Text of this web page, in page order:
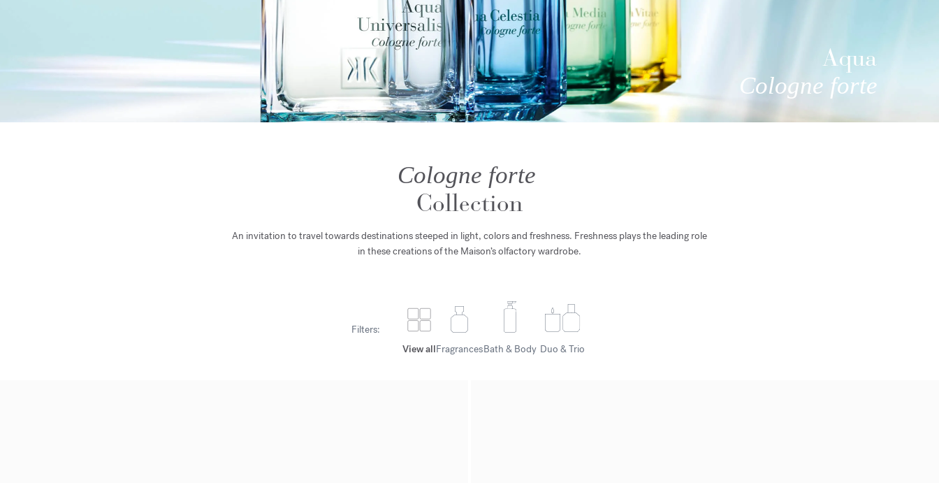
Aqua
Cologne forte
Cologne forte
Collection
An invitation to travel towards destinations steeped in light, colors and freshness. Freshness plays the leading role
in these creations of the Maison’s olfactory wardrobe.
Filters:
View allFragrancesBath & Body Duo & Trio